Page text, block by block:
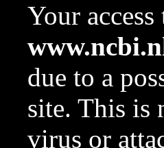
Your
due to a
site. This is
virus or